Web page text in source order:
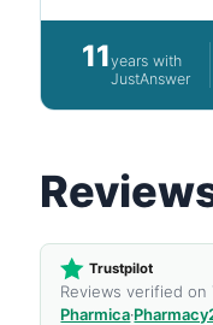
11years with
JustAnswer
Trustpilot
Reviews verified
Pharmica·